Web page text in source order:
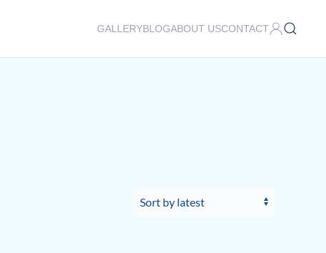
GALLERYBLOGABOUT USCONTACT